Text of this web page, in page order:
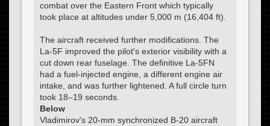
combat over the Eastern Front which typically
took place at altitudes under 5,000 m (16,404 ft).
The aircraft received further modifications. The
La-5F improved the pilot's exterior visibility with a
cut down rear fuselage. The definitive La-5FN
had a fuel-injected engine, a different engine air
intake, and was further lightened. A full circle turn
took 18–19 seconds.
Below
Vladimirov's 20-mm synchronized B-20 aircraft